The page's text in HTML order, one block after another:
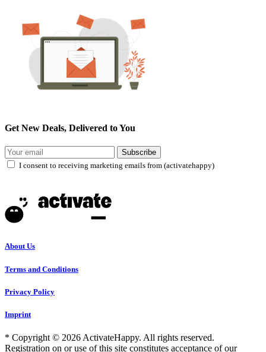
Get New Deals, Delivered to You
Subscribe
I consent to receiving marketing emails from (activatehappy)
About Us
Terms and Conditions
Privacy Policy
Imprint
* Copyright © 2026 ActivateHappy. All rights reserved.
Registration on or use of this site constitutes acceptance of our